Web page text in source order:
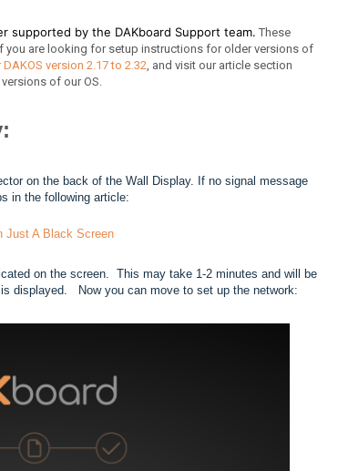
supported by the DAKboard Support team. These
you are looking for setup instructions for older versions of
version 2.17 to 2.32 , and visit our article section
of our OS.
on the back of the Wall Display. If no signal message
in the following article:
Just A Black Screen
on the screen. This may take 1-2 minutes and will be
displayed. Now you can move to set up the network: